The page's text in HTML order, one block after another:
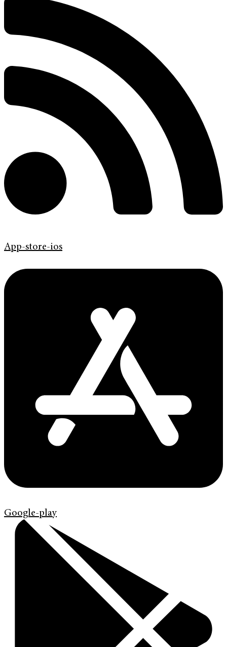
App-store-ios
Google-play